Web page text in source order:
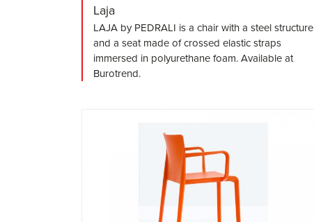
Laja
LAJA by PEDRALI is a chair with a steel structure
and a seat made of crossed elastic straps
immersed in polyurethane foam. Available at
Burotrend.